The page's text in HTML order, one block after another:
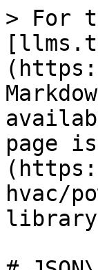
> For
page
hvac/